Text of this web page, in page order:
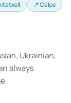
📍 Calpe
Ukrainian,
always